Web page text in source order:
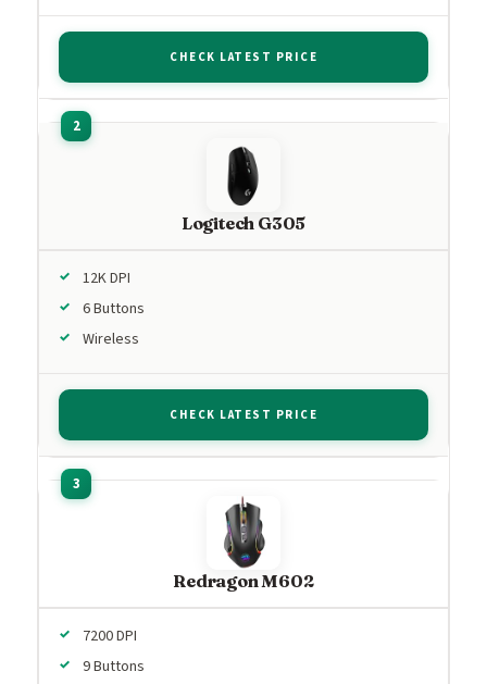
CHECK LATEST PRICE
Logitech G305
12K DPI
6 Buttons
Wireless
CHECK LATEST PRICE
Redragon M602
7200 DPI
9 Buttons